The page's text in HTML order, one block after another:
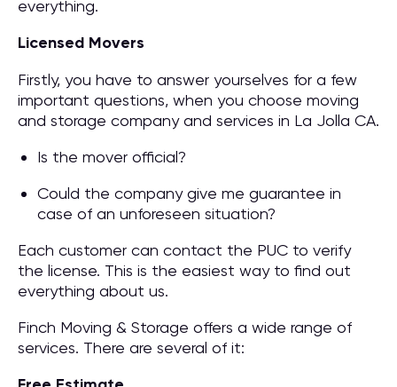
everything.
Licensed Movers
Firstly, you have to answer yourselves for a few
important questions, when you choose moving
and storage company and services in La Jolla CA.
Is the mover official?
Could the company give me guarantee in
case of an unforeseen situation?
Each customer can contact the PUC to verify
the license. This is the easiest way to find out
everything about us.
Finch Moving & Storage offers a wide range of
services. There are several of it: